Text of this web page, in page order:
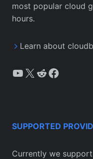
most popular cloud
hours.
Learn about
YouTube
X Reddit
SUPPORTED
Currently we